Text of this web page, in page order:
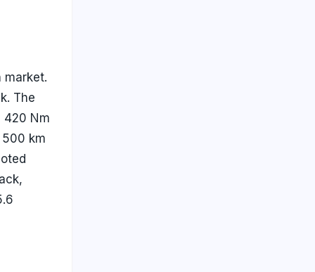
market.
The
420 Nm
km